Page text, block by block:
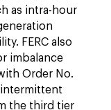
as intra-hour
FERC also
imbalance
Order No.
intermittent
the third tier